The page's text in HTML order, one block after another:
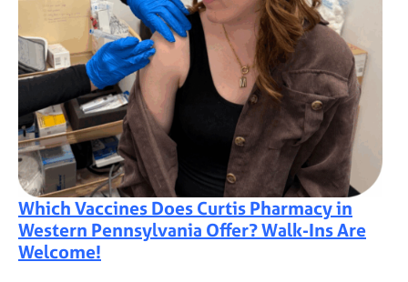
Which Vaccines Does Curtis Pharmacy in
Western Pennsylvania Offer? Walk-Ins Are
Welcome!